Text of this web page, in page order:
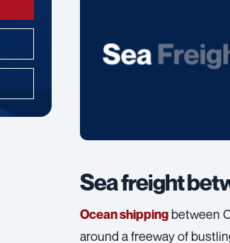
Sea freight
Ocean shippingbetween
around a freeway of